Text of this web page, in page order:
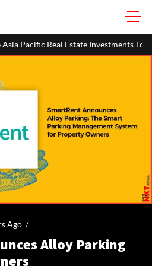
Investments To USD 105 Bn In H1
Ago /
Alloy Parking